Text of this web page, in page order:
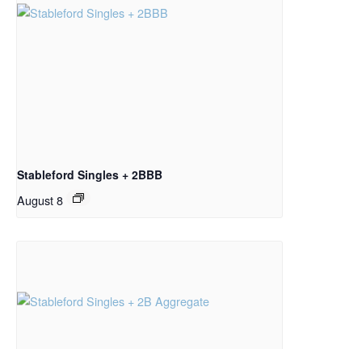
Stableford Singles + 2BBB
August 8